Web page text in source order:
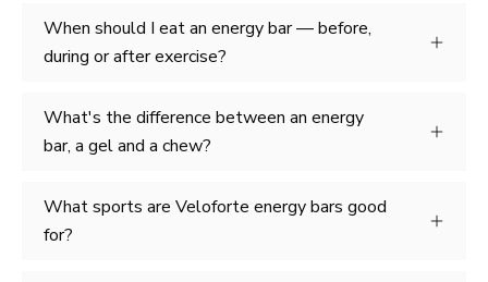
When should I eat an energy bar — before,
during or after exercise?
What's the difference between an energy
bar, a gel and a chew?
What sports are Veloforte energy bars good
for?